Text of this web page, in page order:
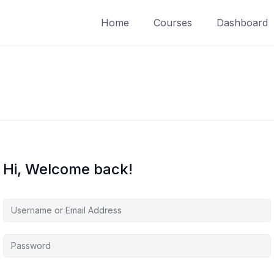
Home Courses Dashboard
Hi, Welcome back!